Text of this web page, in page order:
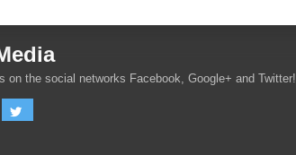
on the social networks Facebook, Google+ and Twitter!